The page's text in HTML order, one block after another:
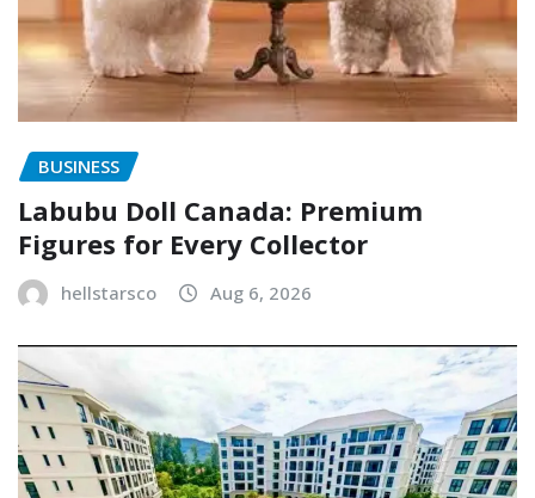
BUSINESS
Labubu Doll Canada: Premium
Figures for Every Collector
hellstarsco Aug 6, 2026